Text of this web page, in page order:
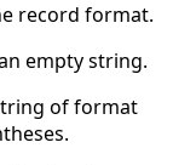
record format.
empty string.
of format